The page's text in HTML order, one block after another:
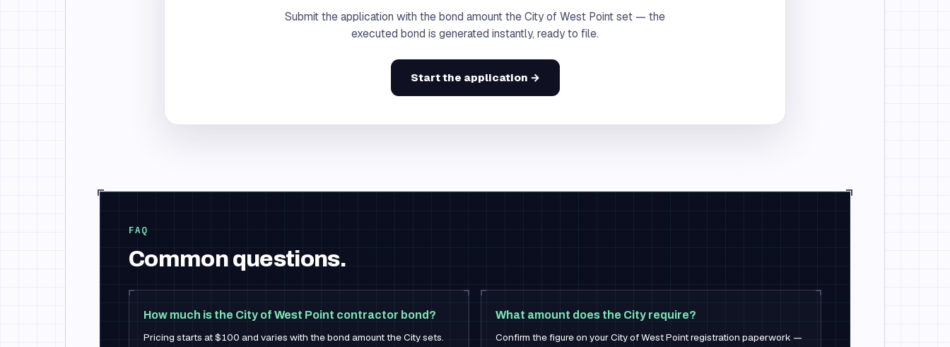
Submit the application with the bond amount the City of West Point set — the
executed bond is generated instantly, ready to file.
Start the application →
FAQ
Common questions.
How much is the City of West Point contractor bond?
Pricing starts at $100 and varies with the bond amount the City sets.
What amount does the City require?
Confirm the figure on your City of West Point registration paperwork —